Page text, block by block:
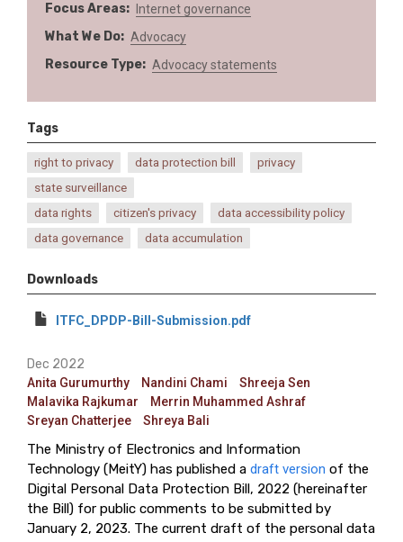
Focus Areas Internet governance
What We Do Advocacy
Resource Type Advocacy statements
Tags
right to privacy data protection bill
privacy
state surveillance
data rights
citizen's privacy
data accessibility policy
data governance
data accumulation
Downloads
ITFC_DPDP-Bill-Submission.pdf
Dec 2022
Anita Gurumurthy Nandini Chami
Shreeja Sen
Malavika Rajkumar
Merrin Muhammed Ashraf
Sreyan Chatterjee
Shreya Bali
The Ministry of Electronics and Information
Technology (MeitY) has published a draft version of the
Digital Personal Data Protection Bill, 2022 (hereinafter
the Bill) for public comments to be submitted by
January 2, 2023. The current draft of the personal data